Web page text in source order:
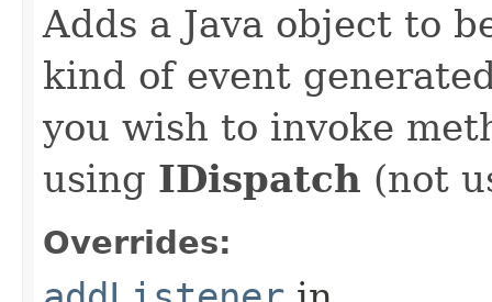
Adds a Java object to
kind of event
you wish to invoke
using IDispatch (not
Overrides: